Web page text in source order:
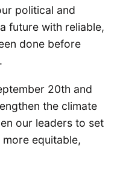
political and
future with reliable,
done before
20th and
the climate
our leaders to set
equitable,